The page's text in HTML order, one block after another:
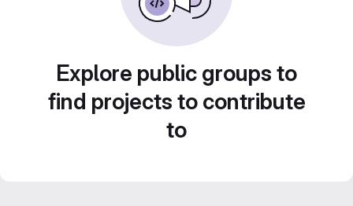
Explore public groups to
find projects to contribute
to